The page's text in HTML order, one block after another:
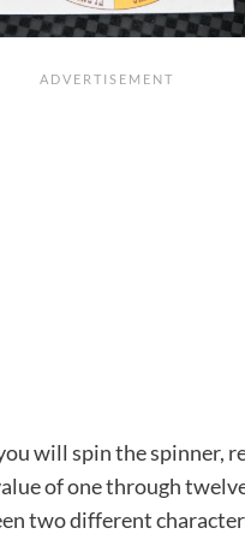
will spin the spinner,
of one through
two different